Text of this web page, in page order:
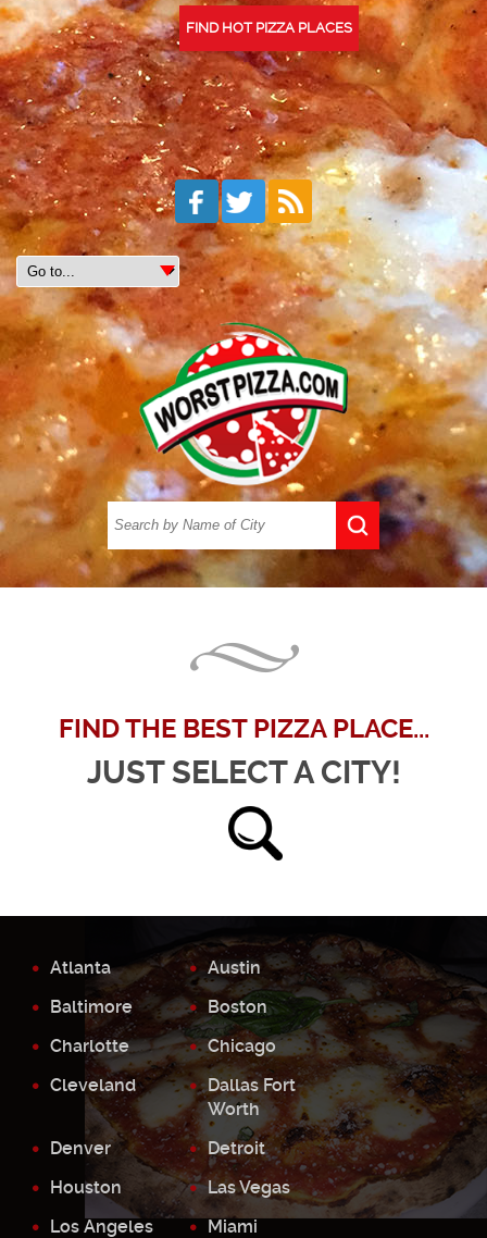
FIND HOT PIZZA PLACES
FIND THE BEST PIZZA PLACE...
JUST SELECT A CITY!
Atlanta
Austin
Baltimore
Boston
Charlotte
Chicago
Cleveland
Dallas Fort
Worth
Denver
Detroit
Houston
Las Vegas
Los Angeles
Miami